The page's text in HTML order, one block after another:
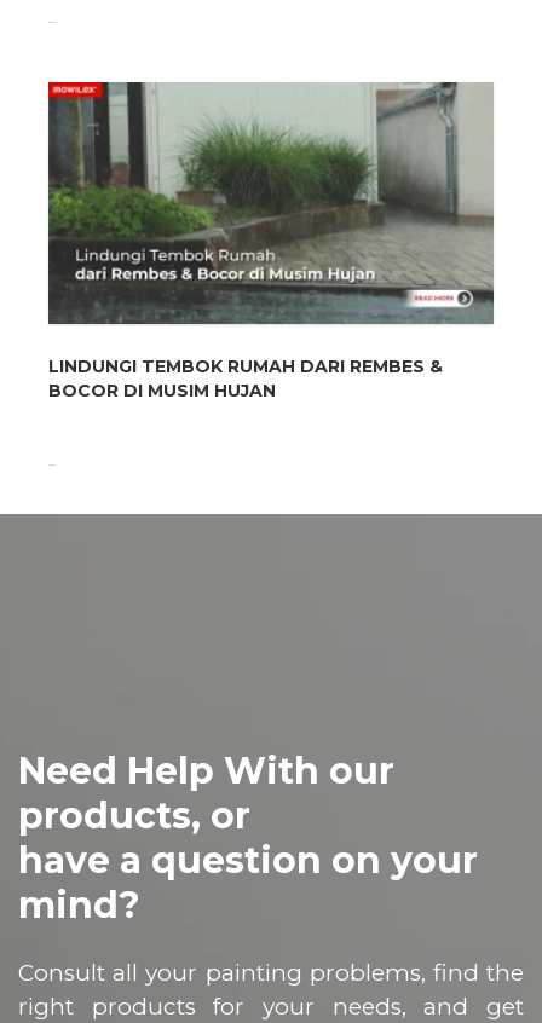
...
LINDUNGI TEMBOK RUMAH DARI REMBES &
BOCOR DI MUSIM HUJAN
...
Need Help With our
products, or
have a question on your
mind?
Consult all your painting problems, find the
right products for your needs, and get